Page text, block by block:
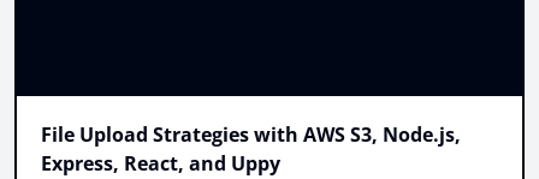
File Upload Strategies with AWS S3, Node.js,
Express, React, and Uppy